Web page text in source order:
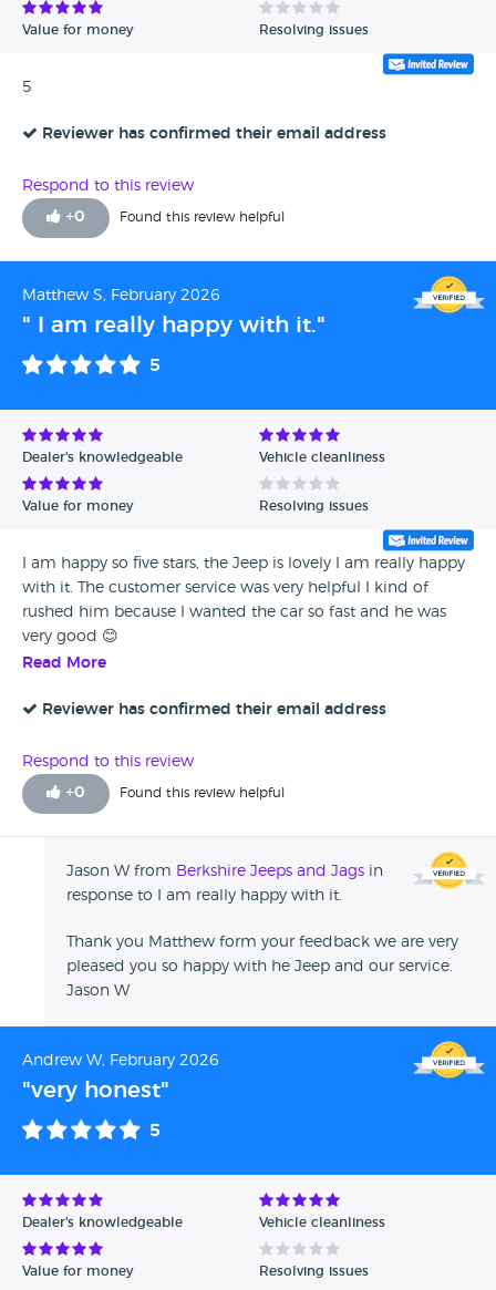
Value for money Resolving issues
5
Reviewer has confirmed their email address
Respond to this review
+0 Found this review helpful
Matthew S, February 2026
" I am really happy with it."
5
Dealer's knowledgeable Vehicle cleanliness
Value for money Resolving issues
I am happy so five stars, the Jeep is lovely I am really happy
with it. The customer service was very helpful I kind of
rushed him because I wanted the car so fast and he was
very good 😊
Read More
Reviewer has confirmed their email address
Respond to this review
+0 Found this review helpful
Jason W from Berkshire Jeeps and Jags in
response to I am really happy with it.
Thank you Matthew form your feedback we are very
pleased you so happy with he Jeep and our service.
Jason W
Andrew W, February 2026
"very honest"
5
Dealer's knowledgeable Vehicle cleanliness
Value for money Resolving issues